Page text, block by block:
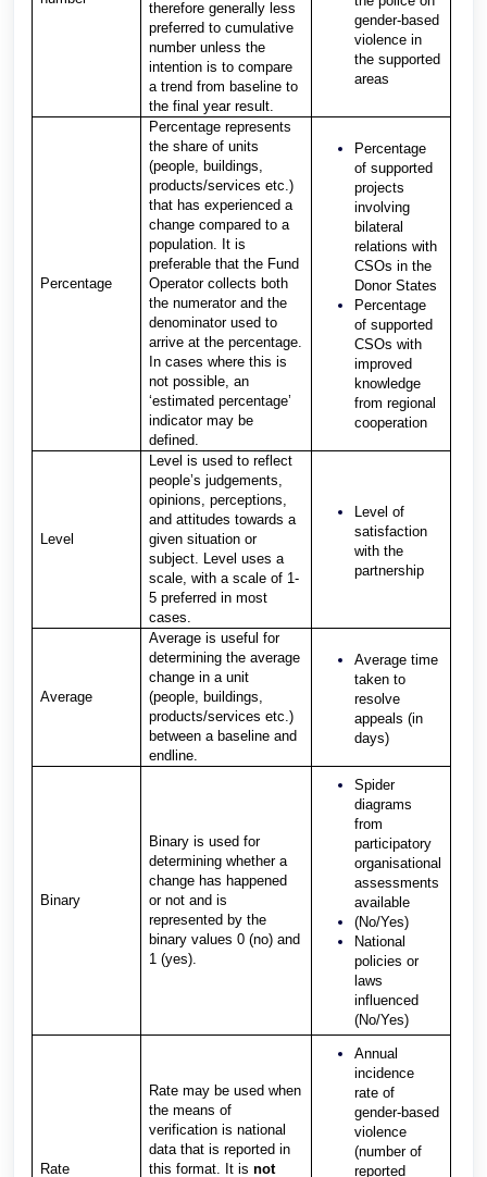
therefore generally less
preferred to cumulative
number unless the
intention is to compare
a trend from baseline to
the final year result.
gender-based
violence in
the supported
areas
Percentage
Percentage represents
the share of units
(people, buildings,
products/services etc.)
that has experienced a
change compared to a
population. It is
preferable that the Fund
Operator collects both
the numerator and the
denominator used to
arrive at the percentage.
In cases where this is
not possible, an
‘estimated percentage’
indicator may be
defined.
Percentage
of supported
projects
involving
bilateral
relations with
CSOs in the
Donor States
Percentage
of supported
CSOs with
improved
knowledge
from regional
cooperation
Level
Level is used to reflect
people’s judgements,
opinions, perceptions,
and attitudes towards a
given situation or
subject. Level uses a
scale, with a scale of 1-
5 preferred in most
cases.
Level of
satisfaction
with the
partnership
Average
Average is useful for
determining the average
change in a unit
(people, buildings,
products/services etc.)
between a baseline and
endline.
Average time
taken to
resolve
appeals (in
days)
Binary
Binary is used for
determining whether a
change has happened
or not and is
represented by the
binary values 0 (no) and
1 (yes).
Spider
diagrams
from
participatory
organisational
assessments
available
(No/Yes)
National
policies or
laws
influenced
(No/Yes)
Rate
Rate may be used when
the means of
verification is national
data that is reported in
this format. It isnot
Annual
incidence
rate of
gender-based
violence
(number of
reported